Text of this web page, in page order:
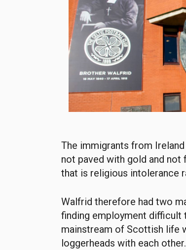
The immigrants from
not paved with gold and
that is religious intolerance
Walfrid therefore had two
finding employment difficult
mainstream of Scottish life
loggerheads with each other.